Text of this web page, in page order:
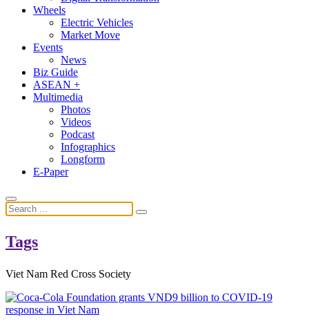
Wheels
Electric Vehicles
Market Move
Events
News
Biz Guide
ASEAN +
Multimedia
Photos
Videos
Podcast
Infographics
Longform
E-Paper
Tags
Viet Nam Red Cross Society